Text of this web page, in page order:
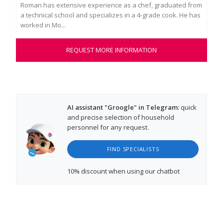
Roman has extensive experience as a chef, graduated from
a technical school and specializes in a 4-grade cook. He has
worked in Mo...
REQUEST MORE INFORMATION
AI assistant "Groogle" in Telegram:quick
and precise selection of household
personnel for any request.
FIND SPECIALISTS
10% discountwhen using our chatbot